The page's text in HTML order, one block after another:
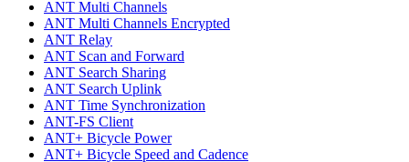
ANT Multi Channels
ANT Multi Channels Encrypted
ANT Relay
ANT Scan and Forward
ANT Search Sharing
ANT Search Uplink
ANT Time Synchronization
ANT-FS Client
ANT+ Bicycle Power
ANT+ Bicycle Speed and Cadence